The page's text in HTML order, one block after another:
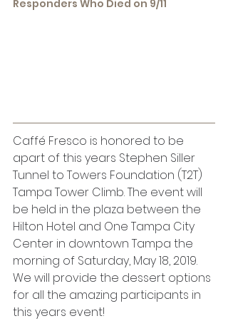
Responders Who Died on 9/11
Caffé Fresco is honored to be
apart of this years Stephen Siller
Tunnel to Towers Foundation (T2T)
Tampa Tower Climb. The event will
be held in the plaza between the
Hilton Hotel and One Tampa City
Center in downtown Tampa the
morning of Saturday, May 18, 2019.
We will provide the dessert options
for all the amazing participants in
this years event!